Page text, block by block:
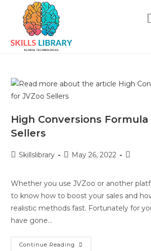
High Conversions
Sellers
Skillslibrary May 26, 2022
Whether you use JVZoo or another
to know how to boost your sales and
realistic methods fast. Fortunately for
have gone…
Continue Reading